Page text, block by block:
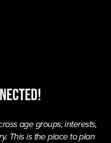
age groups, interests,
This is the place to plan